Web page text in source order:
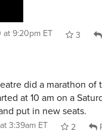
at 9:20pm ET
3
did a marathon of
at 10 am on a
put in new seats.
3:39am ET 2